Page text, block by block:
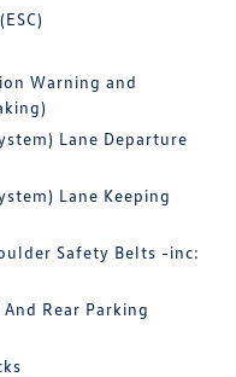
Warning and
Lane Departure
Lane Keeping
Safety Belts -inc:
Rear Parking